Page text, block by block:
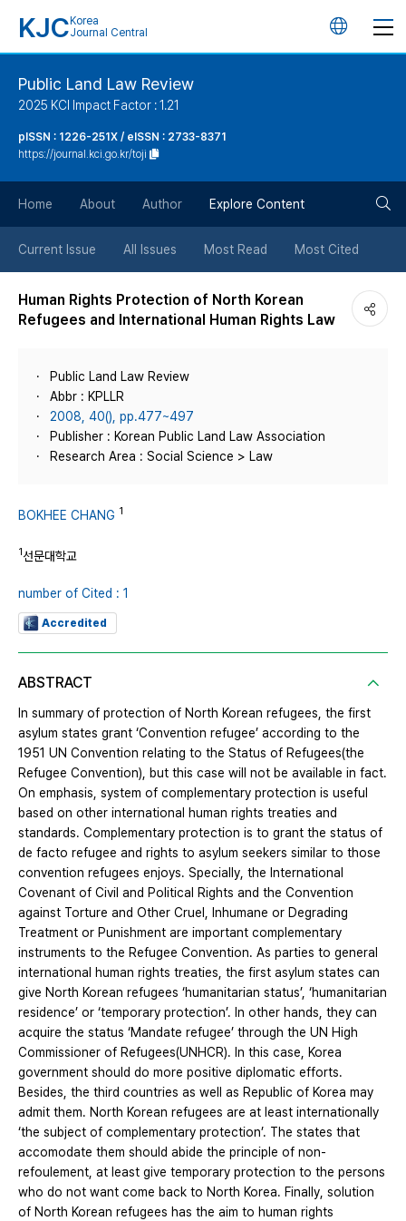
KJC Korea
Journal Central
언
튼
Public Land Law Review
2025 KCI Impact Factor : 1.21
pISSN : 1226-251X / eISSN : 2733-8371
https://journal.kci.go.kr/toji
Home About Author Explore Content
Current Issue All Issues Most Read Most Cited
Human Rights Protection of North Korean
Refugees and International Human Rights Law
Public Land Law Review
Abbr : KPLLR
2008, 40(), pp.477~497
Publisher : Korean Public Land Law Association
Research Area : Social Science > Law
BOKHEE CHANG 1
1선문대학교
number of Cited : 1
Accredited
ABSTRACT
In summary of protection of North Korean refugees, the first
asylum states grant ‘Convention refugee’ according to the
1951 UN Convention relating to the Status of Refugees(the
Refugee Convention), but this case will not be available in fact.
On emphasis, system of complementary protection is useful
based on other international human rights treaties and
standards. Complementary protection is to grant the status of
de facto refugee and rights to asylum seekers similar to those
convention refugees enjoys. Specially, the International
Covenant of Civil and Political Rights and the Convention
against Torture and Other Cruel, Inhumane or Degrading
Treatment or Punishment are important complementary
instruments to the Refugee Convention. As parties to general
international human rights treaties, the first asylum states can
give North Korean refugees ‘humanitarian status’, ‘humanitarian
residence’ or ‘temporary protection’. In other hands, they can
acquire the status ‘Mandate refugee’ through the UN High
Commissioner of Refugees(UNHCR). In this case, Korea
government should do more positive diplomatic efforts.
Besides, the third countries as well as Republic of Korea may
admit them. North Korean refugees are at least internationally
‘the subject of complementary protection’. The states that
accomodate them should abide the principle of non-
refoulement, at least give temporary protection to the persons
who do not want come back to North Korea. Finally, solution
of North Korean refugees has the aim to human rights